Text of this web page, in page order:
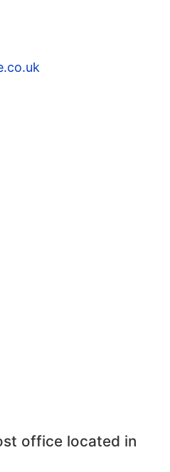
office located in